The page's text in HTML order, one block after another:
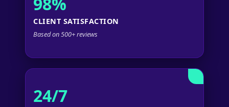
CLIENT SATISFACTION
Based on 500+ reviews
24/7